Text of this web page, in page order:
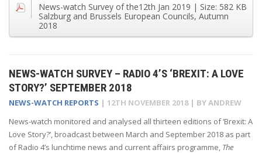
| Size: 582 KB
12th Jan 2019
News-watch Survey of the
Salzburg and Brussels European Councils, Autumn
2018
NEWS-WATCH SURVEY – RADIO 4’S ‘BREXIT: A LOVE
STORY?’ SEPTEMBER 2018
NEWS-WATCH REPORTS | 12TH NOVEMBER 2018 | BYANDREW
News-watch monitored and analysed all thirteen editions of ‘Brexit: A
Love Story?’, broadcast between March and September 2018 as part
of Radio 4’s lunchtime news and current affairs programme, The